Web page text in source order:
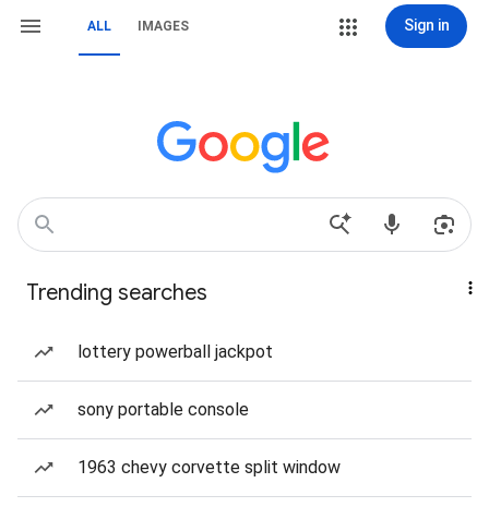
ALL IMAGES Sign in
Trending searches
lottery powerball jackpot
sony portable console
1963 chevy corvette split window